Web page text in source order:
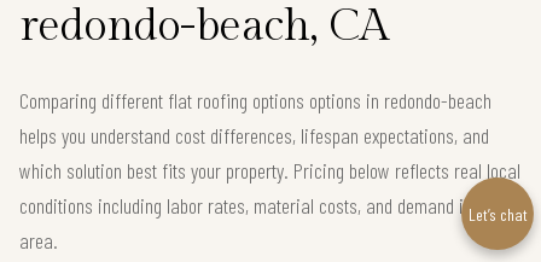
redondo-beach, CA
Comparing different flat roofing options options in redondo-beach
helps you understand cost differences, lifespan expectations, and
which solution best fits your property. Pricing below reflects real local
conditions including labor rates, material costs, and demand in the
area.
Let’s chat